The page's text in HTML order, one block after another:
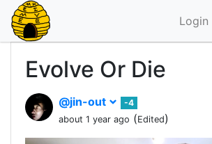
Login
Evolve Or Die
@jin-out
-4
about 1 year ago (Edited)